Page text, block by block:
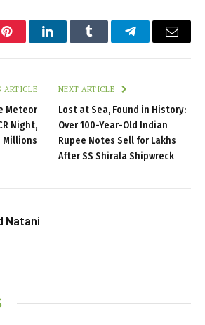
PinterestLinkedInTumblr TelegramEmail
ARTICLE
Meteor
Night,
Millions
NEXT ARTICLE
Lost at Sea, Found in History:
Over 100-Year-Old Indian
Rupee Notes Sell for Lakhs
After SS Shirala Shipwreck
Natani